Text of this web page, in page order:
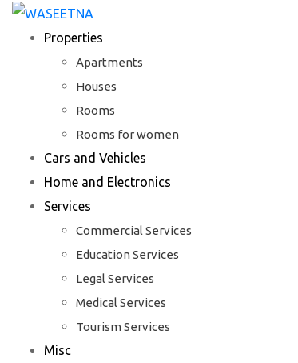
Skip
Properties
Apartments
Houses
Rooms
Rooms for women
Cars and Vehicles
Home and Electronics
Services
Commercial Services
Education Services
Legal Services
Medical Services
Tourism Services
Misc